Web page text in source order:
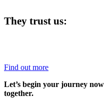
They trust us:
Find out more
Let’s begin your journey
together.